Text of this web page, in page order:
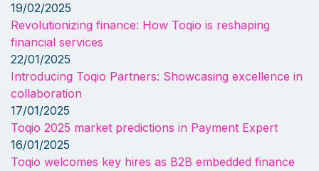
19/02/2025
Revolutionizing finance: How Toqio is reshaping
financial services
22/01/2025
Introducing Toqio Partners: Showcasing excellence in
collaboration
17/01/2025
Toqio 2025 market predictions in Payment Expert
16/01/2025
Toqio welcomes key hires as B2B embedded finance